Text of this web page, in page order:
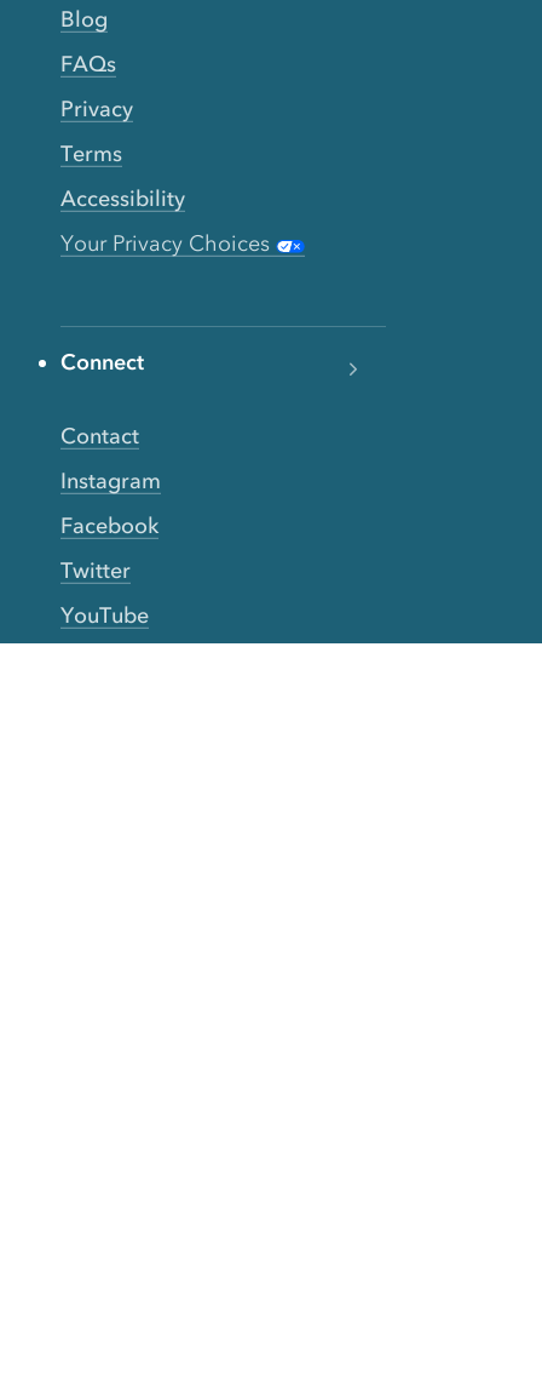
Blog
FAQs
Privacy
Terms
Accessibility
Your Privacy Choices
Connect
Contact
Instagram
Facebook
Twitter
YouTube